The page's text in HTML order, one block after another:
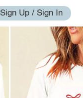
Sign Up / Sign In